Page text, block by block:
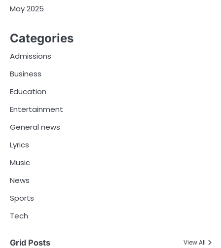
May 2025
Categories
Admissions
Business
Education
Entertainment
General news
Lyrics
Music
News
Sports
Tech
Grid Posts View All